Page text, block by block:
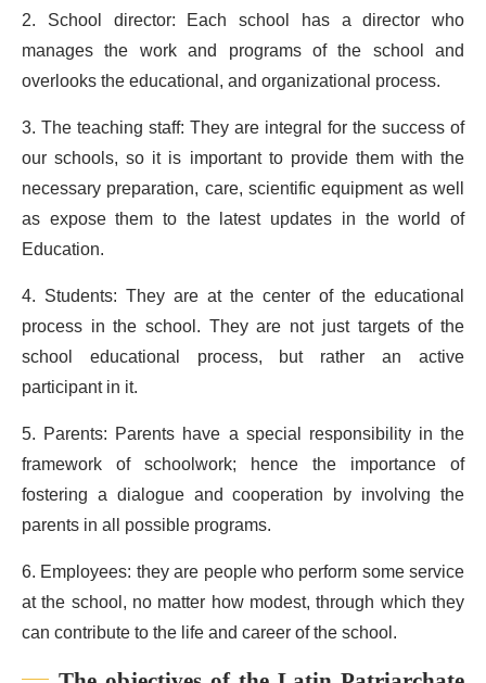
2. School director: Each school has a director who
manages the work and programs of the school and
overlooks the educational, and organizational process.
3. The teaching staff: They are integral for the success of
our schools, so it is important to provide them with the
necessary preparation, care, scientific equipment as well
as expose them to the latest updates in the world of
Education.
4. Students: They are at the center of the educational
process in the school. They are not just targets of the
school educational process, but rather an active
participant in it.
5. Parents: Parents have a special responsibility in the
framework of schoolwork; hence the importance of
fostering a dialogue and cooperation by involving the
parents in all possible programs.
6. Employees: they are people who perform some service
at the school, no matter how modest, through which they
can contribute to the life and career of the school.